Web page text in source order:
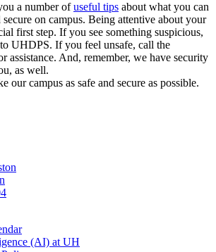
a number ofuseful tips about what you can
secure on campus. Being attentive about your
first step. If you see something suspicious,
UHDPS. If you feel unsafe, call the
assistance. And, remember, we have security
as well.
our campus as safe and secure as possible.
(AI) at UH